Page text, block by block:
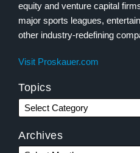
equity and venture capital
major sports leagues,
other industry-redefining
Visit Proskauer.com
Topics
Archives